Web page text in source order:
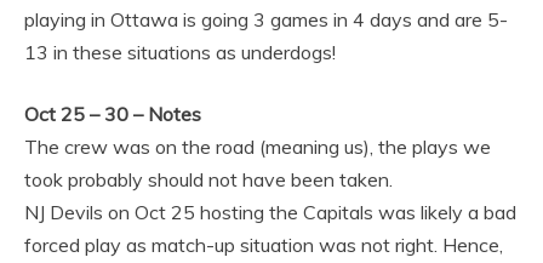
playing in Ottawa is going 3 games in 4 days and are 5-
13 in these situations as underdogs!
Oct 25 – 30 – Notes
The crew was on the road (meaning us), the plays we
took probably should not have been taken.
NJ Devils on Oct 25 hosting the Capitals was likely a bad
forced play as match-up situation was not right. Hence,